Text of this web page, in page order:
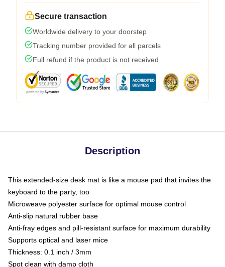
Secure transaction
Worldwide delivery to your doorstep
Tracking number provided for all parcels
Full refund if the product is not received
Description
This extended-size desk mat is like a mouse pad that invites the
keyboard to the party, too
Microweave polyester surface for optimal mouse control
Anti-slip natural rubber base
Anti-fray edges and pill-resistant surface for maximum durability
Supports optical and laser mice
Thickness: 0.1 inch / 3mm
Spot clean with damp cloth